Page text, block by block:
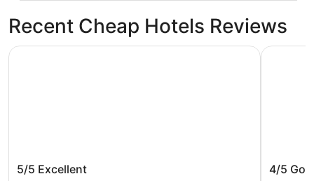
Recent Cheap Hotels Reviews
Super 8 by Wyndham Ogallala
5/5 Excellent
Super 8 by Wyndham Ogallala
4/5
Quality